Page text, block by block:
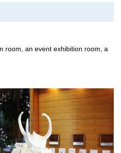
room, an event exhibition room, a